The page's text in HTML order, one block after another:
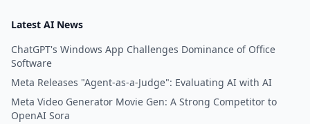
Latest AI News
ChatGPT's Windows App Challenges Dominance of Office
Software
Meta Releases "Agent-as-a-Judge": Evaluating AI with AI
Meta Video Generator Movie Gen: A Strong Competitor to
OpenAI Sora